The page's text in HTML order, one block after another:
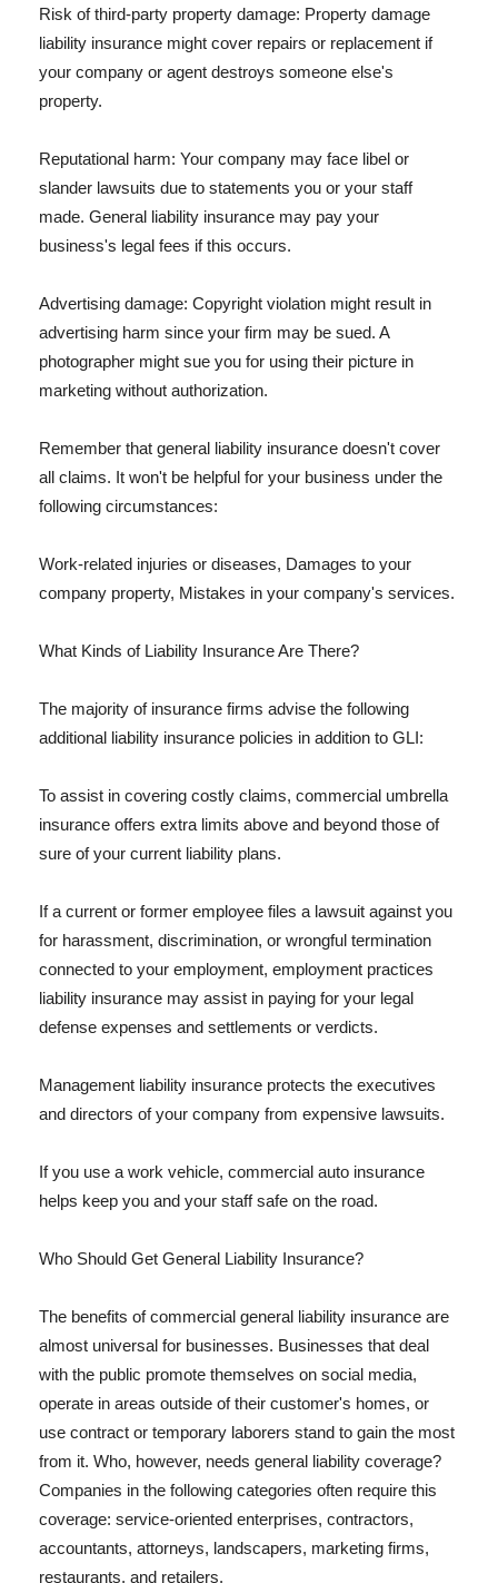
Risk of third-party property damage: Property damage
liability insurance might cover repairs or replacement if
your company or agent destroys someone else's
property.
Reputational harm: Your company may face libel or
slander lawsuits due to statements you or your staff
made. General liability insurance may pay your
business's legal fees if this occurs.
Advertising damage: Copyright violation might result in
advertising harm since your firm may be sued. A
photographer might sue you for using their picture in
marketing without authorization.
Remember that general liability insurance doesn't cover
all claims. It won't be helpful for your business under the
following circumstances:
Work-related injuries or diseases, Damages to your
company property, Mistakes in your company's services.
What Kinds of Liability Insurance Are There?
The majority of insurance firms advise the following
additional liability insurance policies in addition to GLI:
To assist in covering costly claims, commercial umbrella
insurance offers extra limits above and beyond those of
sure of your current liability plans.
If a current or former employee files a lawsuit against you
for harassment, discrimination, or wrongful termination
connected to your employment, employment practices
liability insurance may assist in paying for your legal
defense expenses and settlements or verdicts.
Management liability insurance protects the executives
and directors of your company from expensive lawsuits.
If you use a work vehicle, commercial auto insurance
helps keep you and your staff safe on the road.
Who Should Get General Liability Insurance?
The benefits of commercial general liability insurance are
almost universal for businesses. Businesses that deal
with the public promote themselves on social media,
operate in areas outside of their customer's homes, or
use contract or temporary laborers stand to gain the most
from it. Who, however, needs general liability coverage?
Companies in the following categories often require this
coverage: service-oriented enterprises, contractors,
accountants, attorneys, landscapers, marketing firms,
restaurants, and retailers.